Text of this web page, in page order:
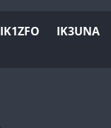
IK1ZFO IK3UNA